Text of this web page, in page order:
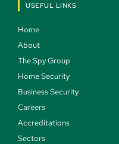
USEFUL LINKS
Home
About
The Spy Group
Home Security
Business Security
Careers
Accreditations
Sectors